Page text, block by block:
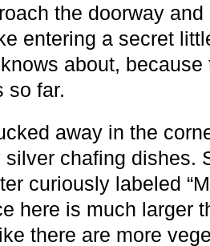
the doorway
entering a secret
about,
so far.
away in the
silver chafing dishes.
curiously labeled
here is much larger
there are more